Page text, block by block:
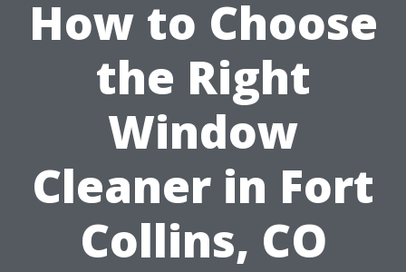
How to Choose
the Right
Window
Cleaner in Fort
Collins, CO